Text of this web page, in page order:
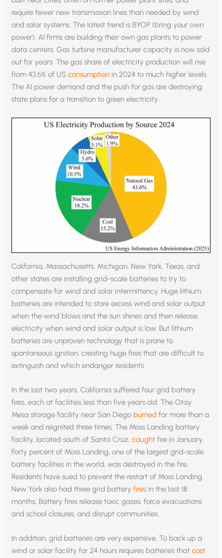
require fewer new transmission lines than needed by wind
and solar systems. The latest trend is BYOP (bring your own
power). AI firms are building their own gas plants to power
data centers. Gas turbine manufacturer capacity is now sold
out for years. The gas share of electricity production will rise
from 43.6% of USconsumption in 2024 to much higher levels.
The AI power demand and the push for gas are destroying
state plans for a transition to green electricity.
California, Massachusetts, Michigan, New York, Texas, and
other states are installing grid-scale batteries to try to
compensate for wind and solar intermittency. Huge lithium
batteries are intended to store excess wind and solar output
when the wind blows and the sun shines and then release
electricity when wind and solar output is low. But lithium
batteries are unproven technology that is prone to
spontaneous ignition, creating huge fires that are difficult to
extinguish and which endanger residents.
In the last two years, California suffered four grid battery
fires, each at facilities less than five years old. The Otay
Mesa storage facility near San Diego burned for more than a
week and reignited three times. The Moss Landing battery
facility, located south of Santa Cruz,caught fire in January.
Forty percent of Moss Landing, one of the largest grid-scale
battery facilities in the world, was destroyed in the fire.
Residents have sued to prevent the restart of Moss Landing.
New York also had three grid batteryfires in the last 18
months. Battery fires release toxic gases, force evacuations
and school closures, and disrupt communities.
In addition, grid batteries are very expensive. To back up a
wind or solar facility for 24 hours requires batteries thatcost